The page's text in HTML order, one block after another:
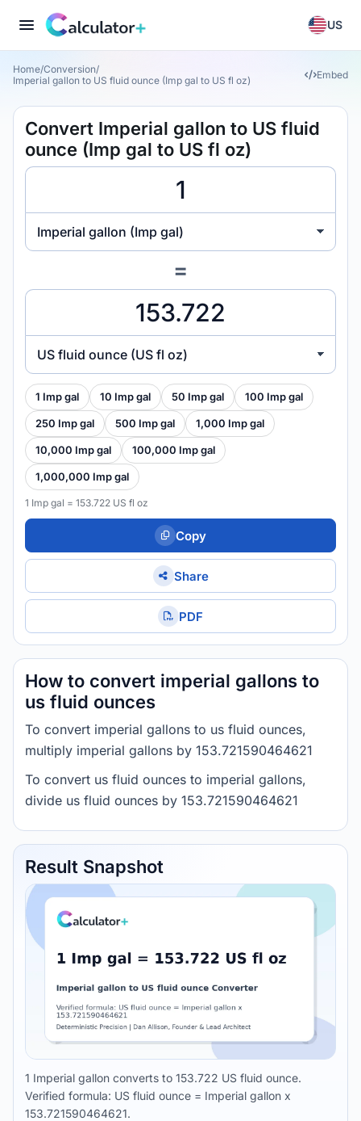
US
Home/Conversion/
Imperial gallon to US fluid ounce (Imp gal to US fl oz)
Embed
Convert Imperial gallon to US fluid
ounce (Imp gal to US fl oz)
Imperial gallon (Imp gal)
=
US fluid ounce (US fl oz)
1 Imp gal 10 Imp gal 50 Imp gal 100 Imp gal
250 Imp gal 500 Imp gal 1,000 Imp gal
10,000 Imp gal 100,000 Imp gal
1,000,000 Imp gal
1 Imp gal = 153.722 US fl oz
Copy
Share
PDF
How to convert imperial gallons to
us fluid ounces
To convert imperial gallons to us fluid ounces,
multiply imperial gallons by 153.721590464621
To convert us fluid ounces to imperial gallons,
divide us fluid ounces by 153.721590464621
Result Snapshot
1 Imperial gallon converts to 153.722 US fluid ounce.
Verified formula: US fluid ounce = Imperial gallon x
153.721590464621.